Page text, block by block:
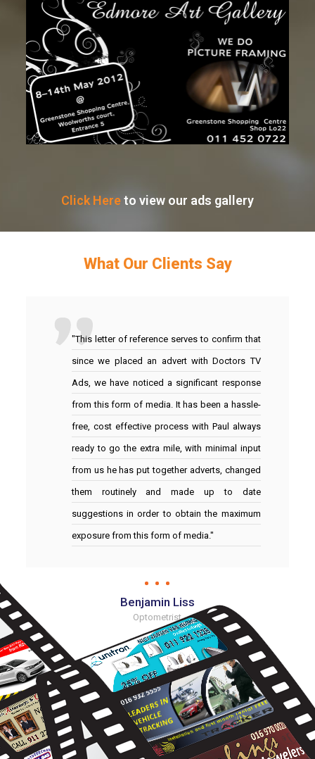
Click Hereto view our ads gallery
What Our Clients Say
"This letter of reference serves to confirm that
since we placed an advert with Doctors TV
Ads, we have noticed a significant response
from this form of media. It has been a hassle-
free, cost effective process with Paul always
ready to go the extra mile, with minimal input
from us he has put together adverts, changed
them routinely and made up to date
suggestions in order to obtain the maximum
exposure from this form of media."
Benjamin Liss
Optometrist